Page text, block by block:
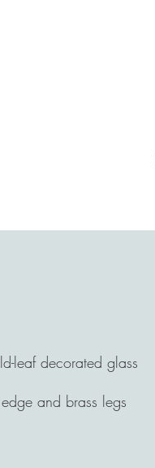
leaf decorated glass
and brass legs